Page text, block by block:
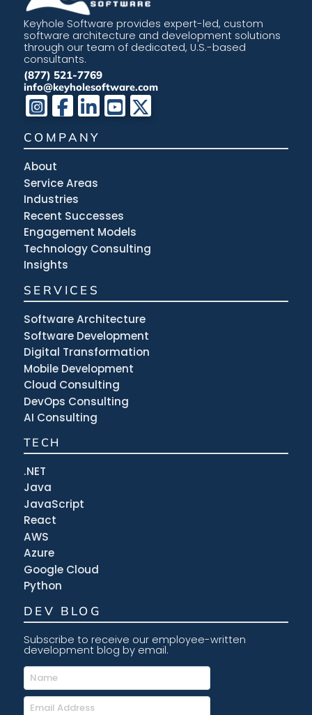
Keyhole Software provides expert-led, custom
software architecture and development solutions
through our team of dedicated, U.S.-based
consultants.
(877) 521-7769
info@keyholesoftware.com
COMPANY
About
Service Areas
Industries
Recent Successes
Engagement Models
Technology Consulting
Insights
SERVICES
Software Architecture
Software Development
Digital Transformation
Mobile Development
Cloud Consulting
DevOps Consulting
AI Consulting
TECH
.NET
Java
JavaScript
React
AWS
Azure
Google Cloud
Python
DEV BLOG
Subscribe to receive our employee-written
development blog by email.